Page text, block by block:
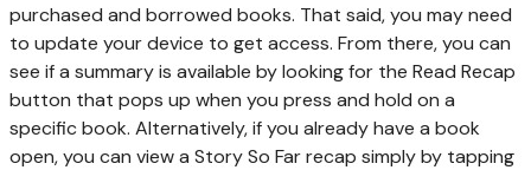
purchased and borrowed books. That said, you may need
to update your device to get access. From there, you can
see if a summary is available by looking for the Read Recap
button that pops up when you press and hold on a
specific book. Alternatively, if you already have a book
open, you can view a Story So Far recap simply by tapping